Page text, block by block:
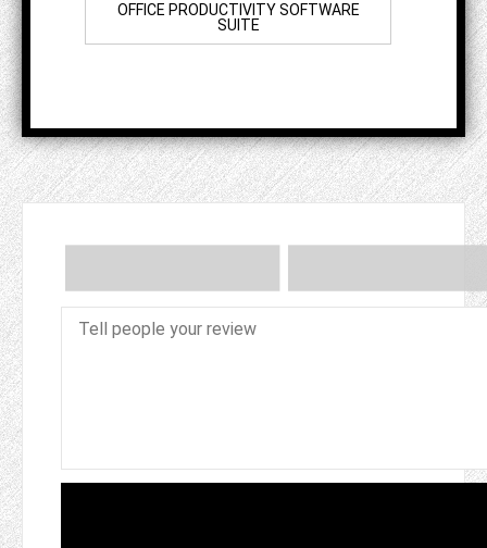
OFFICE PRODUCTIVITY SOFTWARE
SUITE